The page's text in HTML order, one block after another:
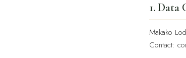
1. Data
Makako
Contact: